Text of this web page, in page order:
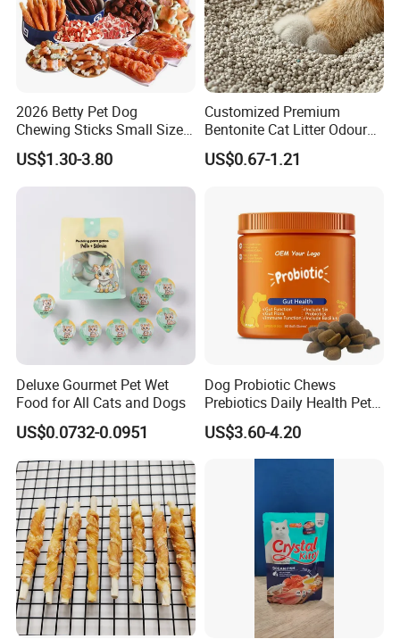
2026 Betty Pet Dog
Chewing Sticks Small Sized
Puppy Beef Dry Treats
Chewy Snacks Snacks Soft
Chicken Strips Duck Strips
US$1.30-3.80
Customized Premium
Bentonite Cat Litter Odour
Lock Water Soluble
Bentonite Clay
US$0.67-1.21
Deluxe Gourmet Pet Wet
Food for All Cats and Dogs
US$0.0732-0.0951
Dog Probiotic Chews
Prebiotics Daily Health Pet
Snack Pet Products
US$3.60-4.20